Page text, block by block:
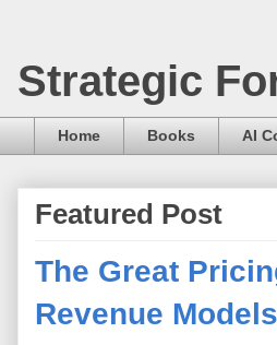
Strategic
Home Books AI
Featured Post
The Great
Revenue Models